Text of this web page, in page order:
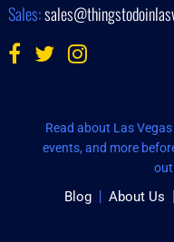
Sales:
Read about Las
events, and more
out
Blog About Us